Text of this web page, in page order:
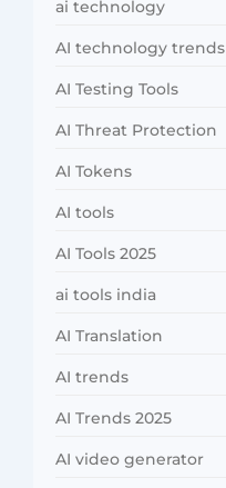
ai technology
AI technology trends
AI Testing Tools
AI Threat Protection
AI Tokens
AI tools
AI Tools 2025
ai tools india
AI Translation
AI trends
AI Trends 2025
AI video generator